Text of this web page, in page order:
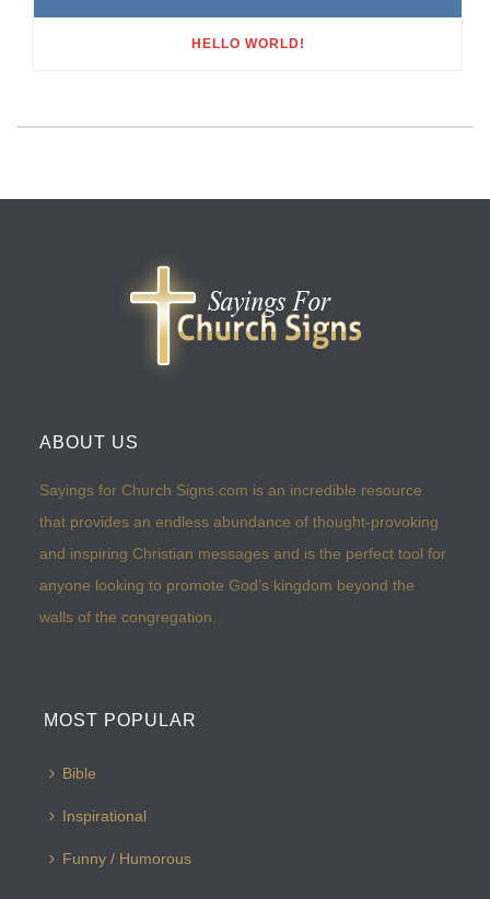
HELLO WORLD!
ABOUT US
Sayings for Church Signs.com is an incredible resource
that provides an endless abundance of thought-provoking
and inspiring Christian messages and is the perfect tool for
anyone looking to promote God’s kingdom beyond the
walls of the congregation.
MOST POPULAR
Bible
Inspirational
Funny / Humorous